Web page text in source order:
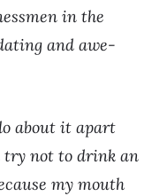
in the
and awe-
about it apart
try not to drink an
my mouth